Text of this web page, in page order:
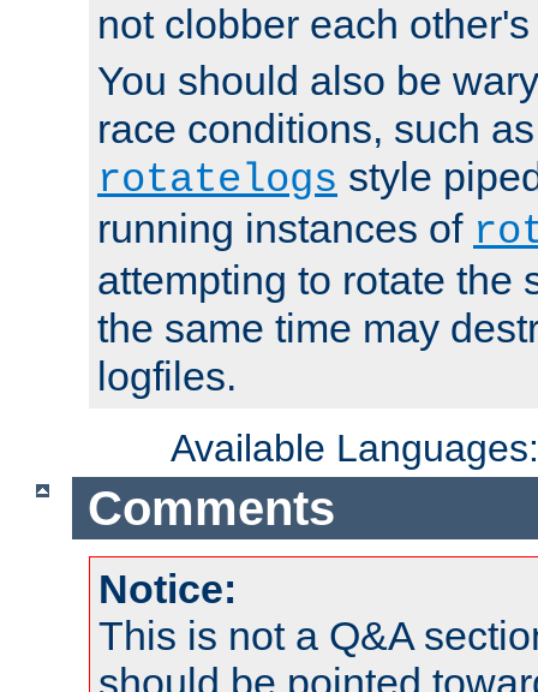
not clobber each
You should also be
race conditions, such
rotatelogs style
running instances of
attempting to rotate the
the same time may
logfiles.
Available
Comments
Notice:
This is not a Q&A